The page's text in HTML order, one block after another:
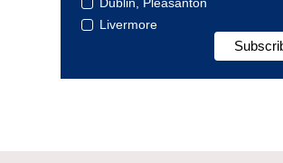
Livermore